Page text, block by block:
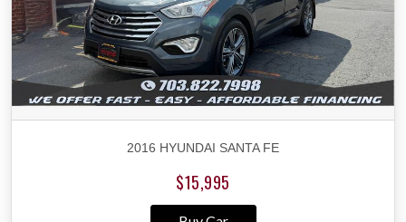
2016 HYUNDAI SANTA FE
$15,995